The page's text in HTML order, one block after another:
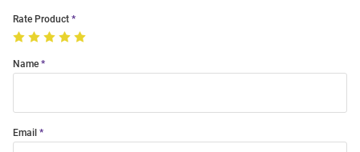
Rate Product
Name
Email